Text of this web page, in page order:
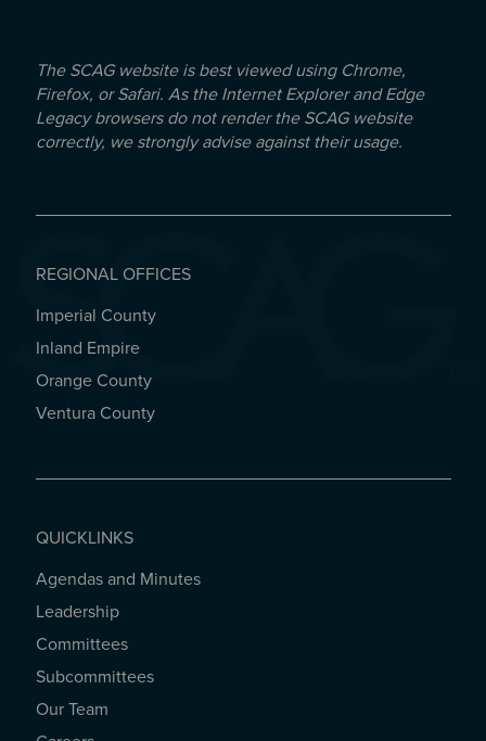
The SCAG website is best viewed using Chrome,
Firefox, or Safari. As the Internet Explorer and Edge
Legacy browsers do not render the SCAG website
correctly, we strongly advise against their usage.
REGIONAL OFFICES
REGIONAL OFFICES
Imperial County
Inland Empire
Orange County
Ventura County
QUICKLINKS
QUICKLINKS
Agendas and Minutes
Leadership
Committees
Subcommittees
Our Team